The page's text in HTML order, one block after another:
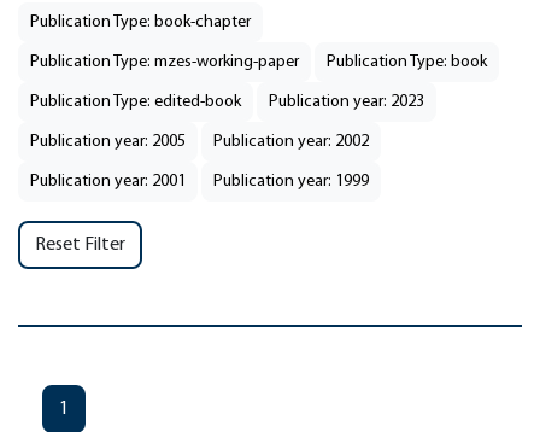
Publication Type: book-chapter
Publication Type: mzes-working-paper Publication Type: book
Publication Type: edited-book Publication year: 2023
Publication year: 2005 Publication year: 2002
Publication year: 2001 Publication year: 1999
Reset Filter
1